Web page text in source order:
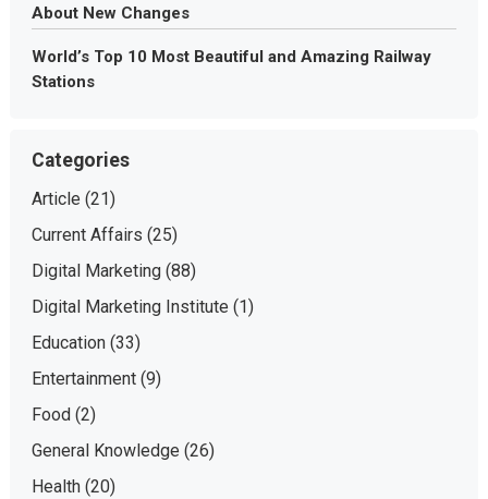
About New Changes
World’s Top 10 Most Beautiful and Amazing Railway
Stations
Categories
Article (21)
Current Affairs (25)
Digital Marketing(88)
Digital Marketing Institute (1)
Education(33)
Entertainment(9)
Food(2)
General Knowledge (26)
Health(20)